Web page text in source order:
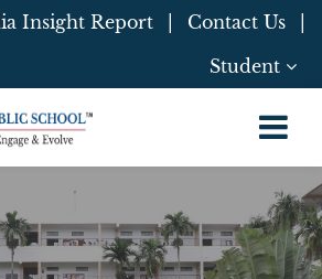
Insight Report Contact Us
Student